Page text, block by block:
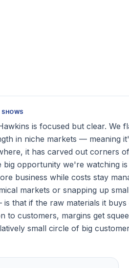
is focused but clear. We
in niche markets — meaning
it has carved out corners
big opportunity we're watching
business while costs stay
markets or snapping up
that if the raw materials it
to customers, margins get
small circle of big